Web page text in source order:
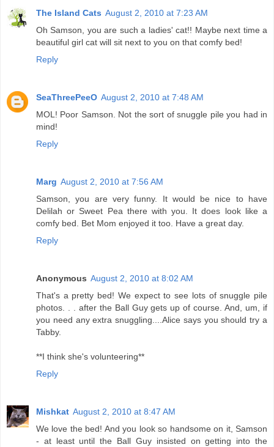
The Island Cats August 2, 2010 at 7:23 AM
Oh Samson, you are such a ladies' cat!! Maybe next time a
beautiful girl cat will sit next to you on that comfy bed!
Reply
SeaThreePeeO August 2, 2010 at 7:48 AM
MOL! Poor Samson. Not the sort of snuggle pile you had in
mind!
Reply
Marg August 2, 2010 at 7:56 AM
Samson, you are very funny. It would be nice to have
Delilah or Sweet Pea there with you. It does look like a
comfy bed. Bet Mom enjoyed it too. Have a great day.
Reply
Anonymous August 2, 2010 at 8:02 AM
That's a pretty bed! We expect to see lots of snuggle pile
photos. . . after the Ball Guy gets up of course. And, um, if
you need any extra snuggling....Alice says you should try a
Tabby.
**I think she's volunteering**
Reply
Mishkat August 2, 2010 at 8:47 AM
We love the bed! And you look so handsome on it, Samson
- at least until the Ball Guy insisted on getting into the